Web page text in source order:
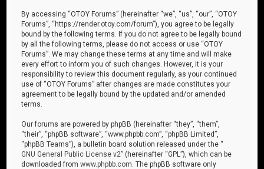
By accessing “OTOY Forums” (hereinafter “we”, “us”, “our”, “OTOY
Forums”, “https://render.otoy.com/forum”), you agree to be legally
bound by the following terms. If you do not agree to be legally bound
by all the following terms, please do not access or use “OTOY
Forums”. We may change these terms at any time and will make
every effort to inform you of such changes. However, it is your
responsibility to review this document regularly, as your continued
use of “OTOY Forums” after changes are made constitutes your
agreement to be legally bound by the updated and/or amended
terms.
Our forums are powered by phpBB (hereinafter “they”, “them”,
“their”, “phpBB software”, “www.phpbb.com”, “phpBB Limited”,
“phpBB Teams”), a bulletin board solution released under the “
GNU General Public License v2” (hereinafter “GPL”), which can be
downloaded fromwww.phpbb.com . The phpBB software only